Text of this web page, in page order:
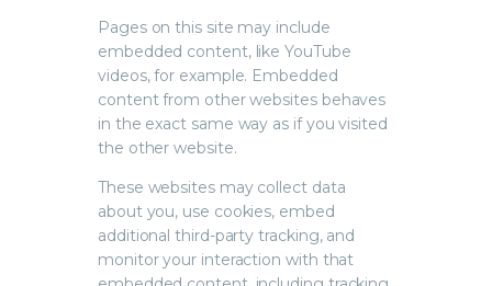
Pages on this site may include
embedded content, like YouTube
videos, for example. Embedded
content from other websites behaves
in the exact same way as if you visited
the other website.
These websites may collect data
about you, use cookies, embed
additional third-party tracking, and
monitor your interaction with that